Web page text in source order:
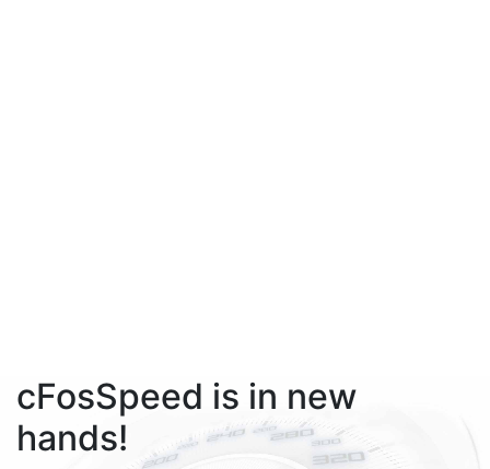
cFosSpeed is in new
hands!